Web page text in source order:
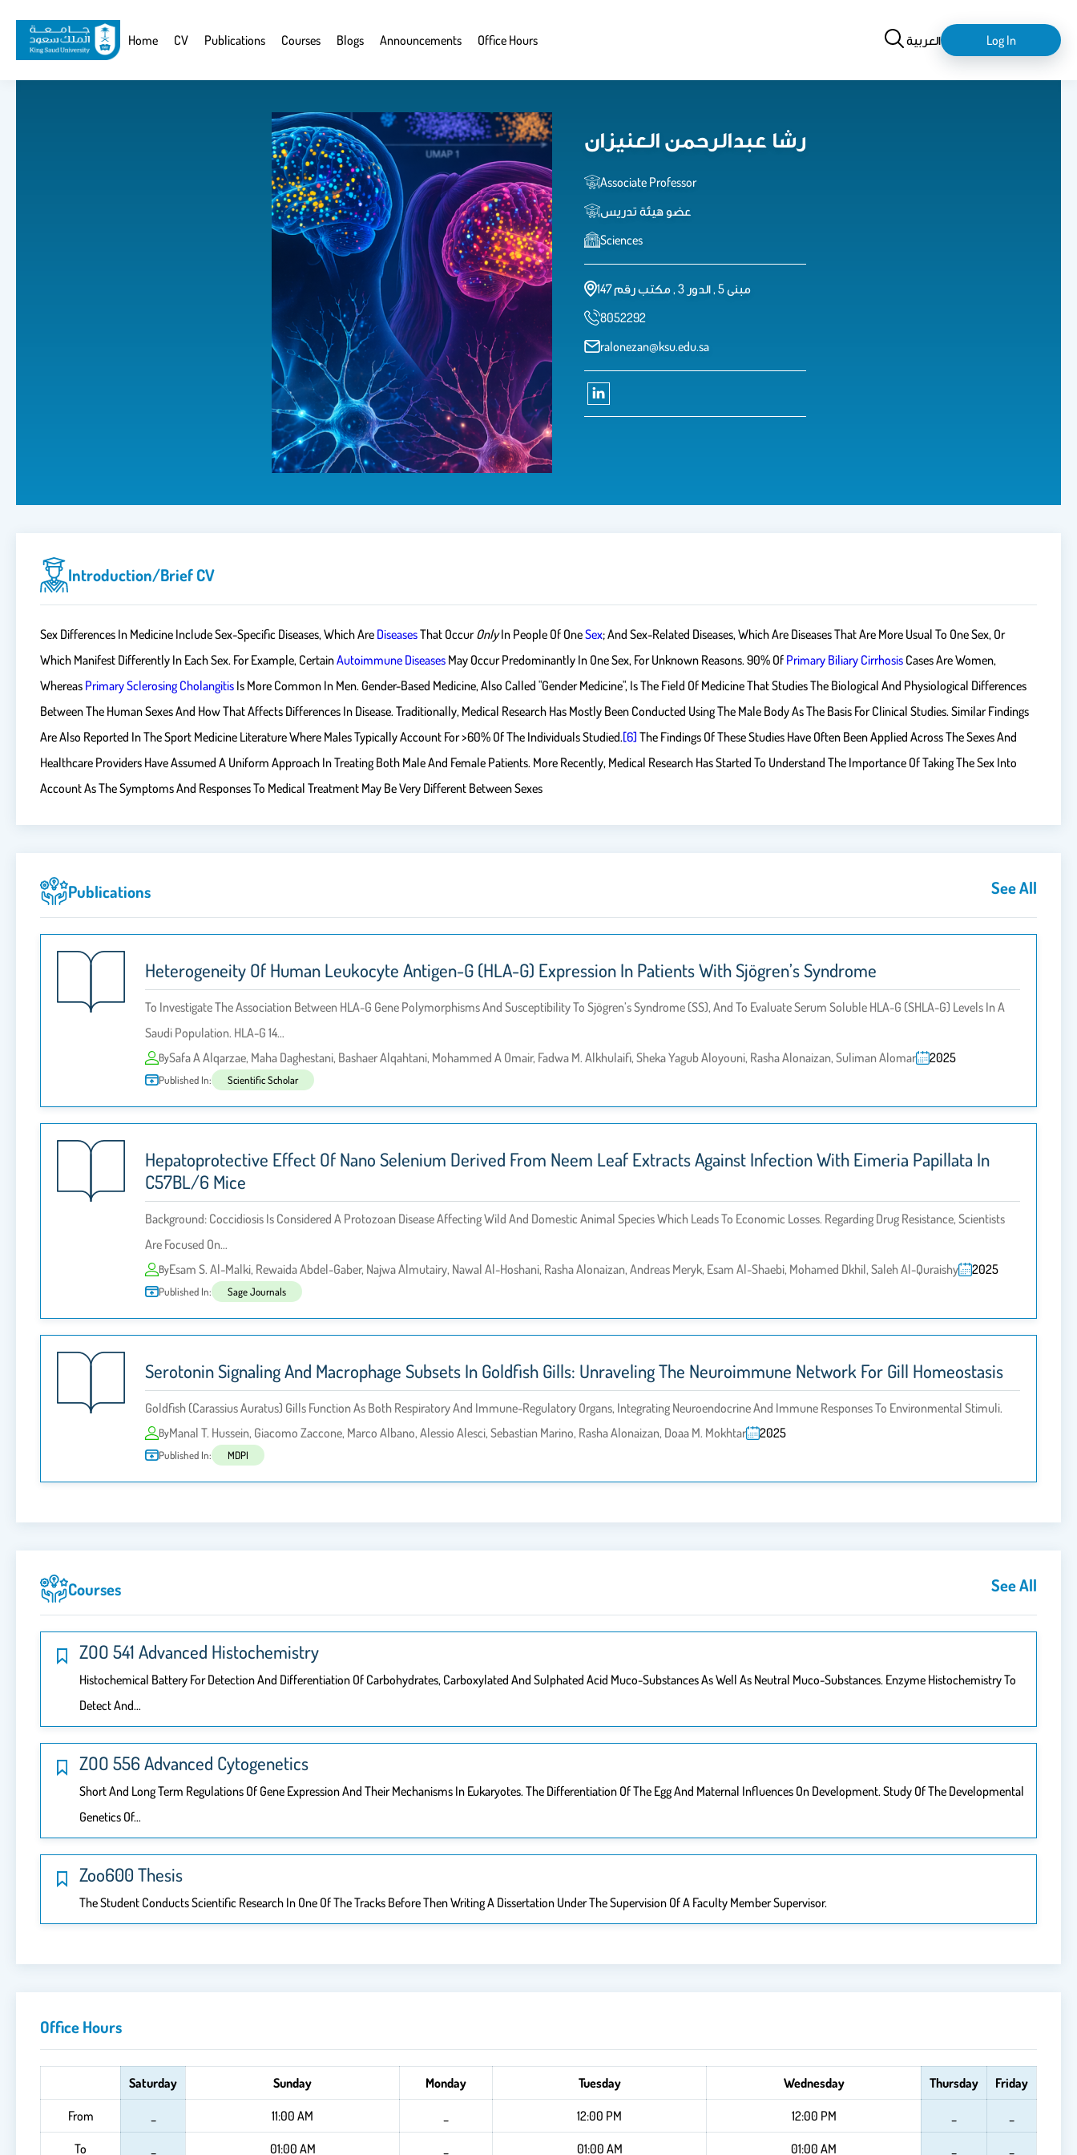
main
content
Website
Home CV Publications Courses Blogs Announcements Office Hours Searchالعربيةlogin-
logout
Log In
رشا عبدالرحمن العنيزان
Associate Professor
عضو هيئة تدريس
Sciences
مبنى 5 , الدور 3 , مكتب رقم 147
8052292
ralonezan@ksu.edu.sa
Introduction/brief CV
Sex Differences In Medicine Include Sex-Specific Diseases, Which Are DiseasesThat OccurOnlyIn People Of OneSex; And Sex-Related Diseases, Which Are Diseases That Are More Usual To One Sex, Or
Which Manifest Differently In Each Sex. For Example, CertainAutoimmune Diseases May Occur Predominantly In One Sex, For Unknown Reasons. 90% Of Primary Biliary Cirrhosis Cases Are Women,
Whereas Primary Sclerosing Cholangitis Is More Common In Men. Gender-Based Medicine, Also Called "gender Medicine", Is The Field Of Medicine That Studies The Biological And Physiological Differences
Between The Human Sexes And How That Affects Differences In Disease. Traditionally, Medical Research Has Mostly Been Conducted Using The Male Body As The Basis For Clinical Studies. Similar Findings
Are Also Reported In The Sport Medicine Literature Where Males Typically Account For >60% Of The Individuals Studied.[6] The Findings Of These Studies Have Often Been Applied Across The Sexes And
Healthcare Providers Have Assumed A Uniform Approach In Treating Both Male And Female Patients. More Recently, Medical Research Has Started To Understand The Importance Of Taking The Sex Into
Account As The Symptoms And Responses To Medical Treatment May Be Very Different Between Sexes
Publications See All
Heterogeneity Of Human Leukocyte Antigen-G (HLA-G) Expression In Patients With Sjögren’s Syndrome
To Investigate The Association Between HLA-G Gene Polymorphisms And Susceptibility To Sjögren’s Syndrome (SS), And To Evaluate Serum Soluble HLA-G (sHLA-G) Levels In A
Saudi Population. HLA-G 14…
BySafa A Alqarzae, Maha Daghestani, Bashaer Alqahtani, Mohammed A Omair, Fadwa M. Alkhulaifi, Sheka Yagub Aloyouni, Rasha Alonaizan, Suliman Alomar 2025
Published In: Scientific Scholar
Hepatoprotective Effect Of Nano Selenium Derived From Neem Leaf Extracts Against Infection With Eimeria Papillata In
C57BL/6 Mice
Background: Coccidiosis Is Considered A Protozoan Disease Affecting Wild And Domestic Animal Species Which Leads To Economic Losses. Regarding Drug Resistance, Scientists
Are Focused On…
ByEsam S. Al-Malki, Rewaida Abdel-Gaber, Najwa Almutairy, Nawal Al-Hoshani, Rasha Alonaizan, Andreas Meryk, Esam Al-Shaebi, Mohamed Dkhil, Saleh Al-Quraishy 2025
Published In: Sage Journals
Serotonin Signaling And Macrophage Subsets In Goldfish Gills: Unraveling The Neuroimmune Network For Gill Homeostasis
Goldfish (Carassius Auratus) Gills Function As Both Respiratory And Immune-Regulatory Organs, Integrating Neuroendocrine And Immune Responses To Environmental Stimuli.
ByManal T. Hussein, Giacomo Zaccone, Marco Albano, Alessio Alesci, Sebastian Marino, Rasha Alonaizan, Doaa M. Mokhtar 2025
Published In: MDPI
Courses See All
ZOO 541 Advanced Histochemistry
Histochemical Battery For Detection And Differentiation Of Carbohydrates, Carboxylated And Sulphated Acid Muco-Substances As Well As Neutral Muco-Substances. Enzyme Histochemistry To
Detect And…
ZOO 556 Advanced Cytogenetics
Short And Long Term Regulations Of Gene Expression And Their Mechanisms In Eukaryotes. The Differentiation Of The Egg And Maternal Influences On Development. Study Of The Developmental
Genetics Of…
Zoo600 Thesis
The Student Conducts Scientific Research In One Of The Tracks Before Then Writing A Dissertation Under The Supervision Of A Faculty Member Supervisor.
Office Hours
Saturday Sunday Monday Tuesday Wednesday Thursday Friday
From 11:00 AM 12:00 PM 12:00 PM
To 01:00 AM 01:00 AM 01:00 AM